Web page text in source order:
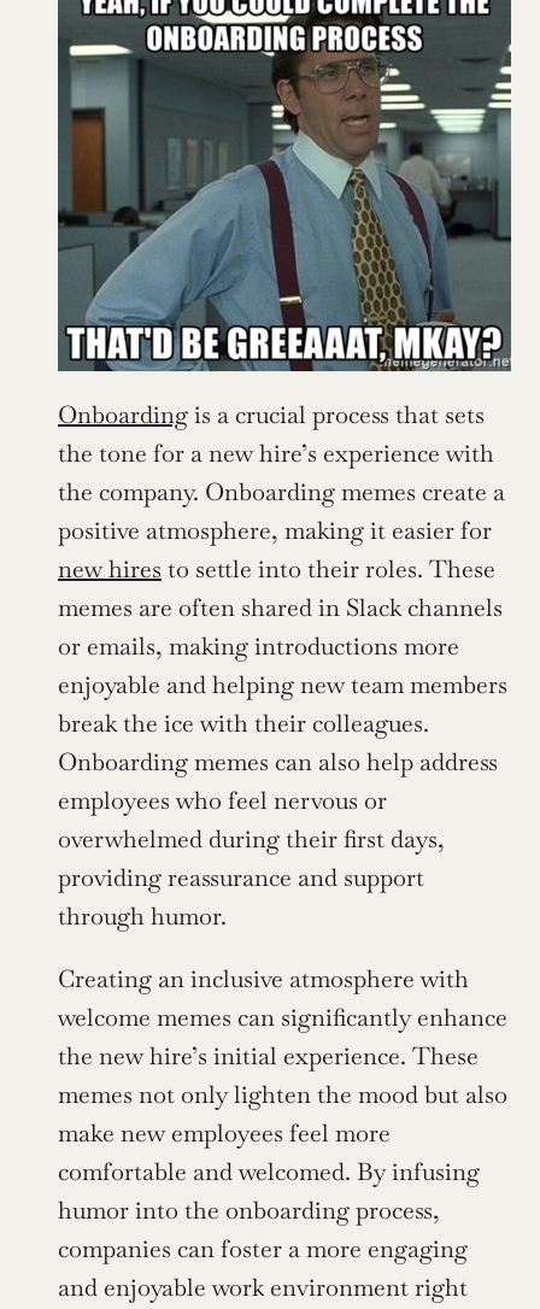
Onboarding is a crucial process that sets
the tone for a new hire’s experience with
the company. Onboarding memes create a
new hires to settle into their roles. These
memes are often shared in Slack channels
or emails, making introductions more
enjoyable and helping new team members
break the ice with their colleagues.
Onboarding memes can also help address
employees who feel nervous or
overwhelmed during their first days,
providing reassurance and support
through humor.
Creating an inclusive atmosphere with
welcome memes can significantly enhance
the new hire’s initial experience. These
memes not only lighten the mood but also
make new employees feel more
comfortable and welcomed. By infusing
humor into the onboarding process,
companies can foster a more engaging
and enjoyable work environment right